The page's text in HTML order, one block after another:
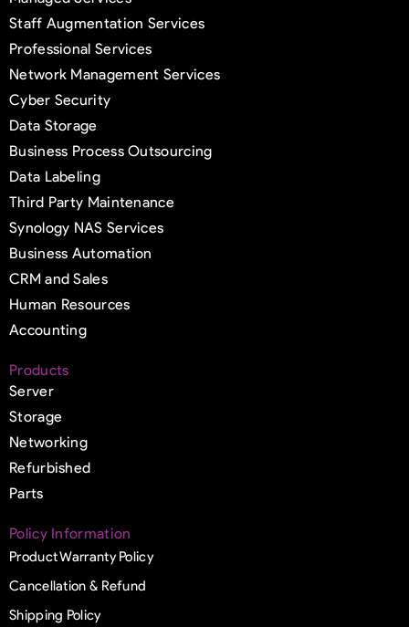
Staff Augmentation Services
Professional Services
Network Management Services
Cyber Security
Data Storage
Business Process Outsourcing
Data Labeling
Third Party Maintenance
Synology NAS Services
Business Automation
CRM and Sales
Human Resources
Accounting
Products
Server
Storage
Networking
Refurbished
Parts
Policy Information
Product Warranty Policy
Cancellation & Refund
Shipping Policy